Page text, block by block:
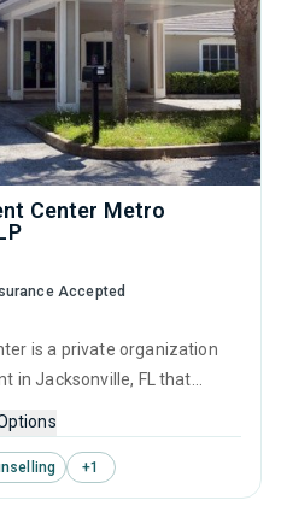
Center Metro
Accepted
is a private organization
in Jacksonville, FL that
center offers programs for
anger management,
motivational interviewing,
+1